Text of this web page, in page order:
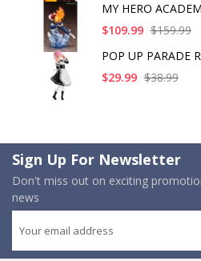
$109.99 $159.99
$29.99 $38.99
Sign Up For Newsletter
Don't miss out on exciting
news